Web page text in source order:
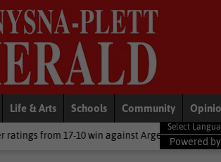
Life & Arts Schools Community
win against Argentina National News
Powered by